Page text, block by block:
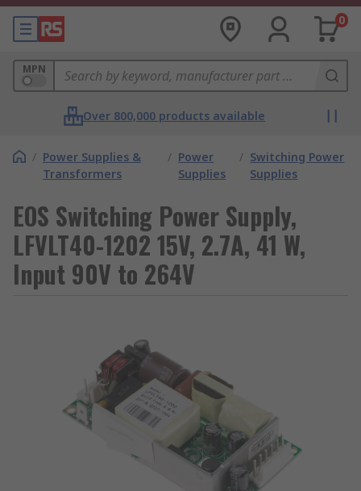
0
MPN
Over 800,000 products available
/ Power Supplies &
Transformers
/ Power
Supplies
/ Switching Power
Supplies
EOS Switching Power Supply,
LFVLT40-1202 15V, 2.7A, 41 W,
Input 90V to 264V